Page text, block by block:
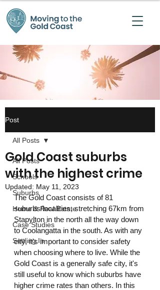
Post
All Posts
Schools
Suburbs
Home & Real Estate
Case Studies
Settling In
All Posts
Gold Coast suburbs
with the highest crime
Updated: May 11, 2023
The Gold Coast consists of 81
suburbs/localities, stretching 67km from
Stapylton in the north all the way down
to Coolangatta in the south. As with any
city, it's important to consider safety
when choosing where to live. While the
Gold Coast is a generally safe city, it's
still useful to know which suburbs have
higher crime rates than others. In this